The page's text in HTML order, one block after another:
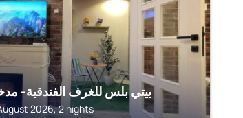
بيتي بلس للغرف الفندقية-
2026, 2 nights